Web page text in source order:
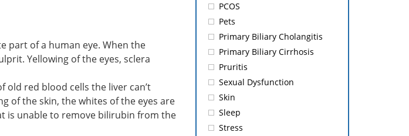
part of a human eye. When the
Yellowing of the eyes, sclera
old red blood cells the liver can’t
of the skin, the whites of the eyes are
is unable to remove bilirubin from the
PCOS
Pets
Primary Biliary Cholangitis
Primary Biliary Cirrhosis
Pruritis
Sexual Dysfunction
Skin
Sleep
Stress